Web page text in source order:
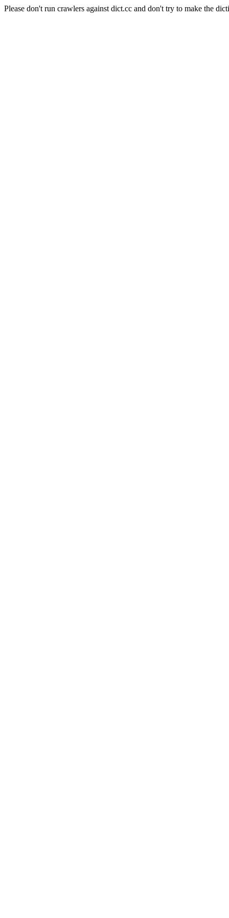
Please don't run crawlers against dict.cc and don't try to make the